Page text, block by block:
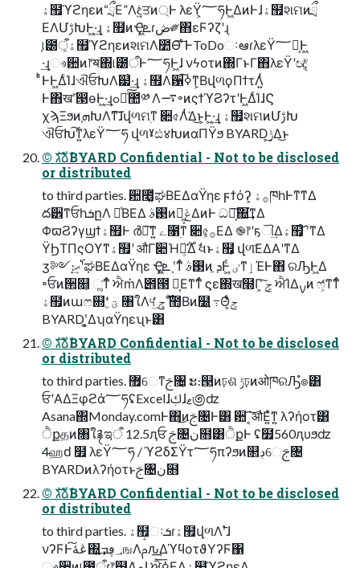
ۀ຿ϓϩηεͷ“ྲྀΕ”Λඳ͍ͨਤͷ্Ͱ λεΫ͕؅ཧͰ͖ΔͷͰɺۀ຿શମͷྲྀ
ΕΛՄࢹԽͰ͖·͢ɻ ۀ຿ͷҾ͖ܧ͗ɾڞ༗΋εϜʔζʹɻ
֤୲౰ऀ͕ۀ຿ϓϩηεͷશମΛ೺Ѳ͠ ͨ͏͑ͰToDoઃఆɾλεΫ؅ཧ͕Ͱ͖
·͢ɻෳ਺ͷ෦ॺ΍୲౰ऀͰ؅ཧͰ͖ɺ νϟοτͷ΍ΓͱΓ΋λεΫʹඥ͔ͮ͘
ͨͪͰͰ͖ΔͨΊɺଐਓԽΛ๷͗·͢ɻ ۀ຿Λ਱ߦ͠ͳ͕ΒվળϙΠϯτΛ͍ͭ
Ͱ΋खܰʹ൓өͰ͖·͢ɻߋ৽ͨ͠಺༰ Λ࠷৽ͷςϯϓϨʔτʹͰ͖ΔͨΊɺϚ
χϡΞϧͷܗ֚ԽΛͳ͘͠ɺվળମ࣭ͳ ૊৫Λͭ͘Δ͜ͱ͕Ͱ͖·͢ɻ ۀ຿શମͷՄࢹԽ
ଐਓԽ͠ͳ͍λεΫ؅ཧ վળˠඪ४ԽͷαΠΫϧ BYARD͕࣮ݱ͢Δ͜ͱ
©︎ גࣜձࣾBYARD Confidential - Not to be disclosed
or distributed
to third parties. ਺೥͔͚ͯಘΒΕΔαΫηε ϝϯόʔ͕ ࡞ۀཁһͰͳ͘ͳΔ
ద੾ͳਓһܭըΛ ཱͯΒΕΔ ࢓ࣄͷಈ͖͕ݟ͑ΔͷͰ ධՁ͕͠΍͘͢ͳΔ
ΦϖϨʔγϣϯۀ຿Ͱ ർฐ͠ͳ͍ ے೑࣭ͳ ૊৫͕࡞ΕΔ ֎෦ʹҕୗ͢Δۀ຿͕ ໌֬ʹͳΔ
ΫϦΤΠςΟϒͳۀ຿ʹ औΓ૊Ή͕࣌ؒ૿͑Δ ࣗવͱۀ຿͕ վળ͞ΕΔΑ͏ʹͳΔ
ӡ༻։࢝ޙ͙͢ʹಘΒΕΔαΫηε Ҿ͖ܧ͕͗ ָʹͳͬͨ ࢓ࣄͷ ܕ͕Ͱ͖ͨ ٸͳٳΈͰ΋ ରԠͰ͖Δ
৽ਓͷ੒௕͕ ૣ͘ͳͬͨ ਐḿΛ౎౓ ฉ͔Εͳ͘ͳͬͨ ϛε΍ख໭Γ͕ ܹݮͨ͠ ਐΊΔࡍͷ ෆ͕҆ͳ͘ͳͬͨ
ۀ຿ͷաෆ଍ʹ ؾ͚ͮͨ ৘ใΛ୳͢ ͕࣌ؒݮͬͨ ࣾ಺͔Βͷ໰͍ ߹Θ͕ͤݮͬͨ
BYARDʹ͓͚ΔʮαΫηεʯͱ͸
©︎ גࣜձࣾBYARD Confidential - Not to be disclosed
or distributed
to third parties. ޿େͳࢢ৔͕ ະ։୓ͷঢ়ଶ ݱঢ়ͷओཁରԠํ๏͸
ਓʹΑΔΞφϩά؅ཧʢExcelɺࢴɺޱ಄ʣ
Asana΍Monday.comͰ΋͜ͷࢢ৔Ͱ͸ ਺ˋ͔͠औΕ͍ͯͳ͍ λʔήοτ͸
ੈքதͷ৘ใ࿑ಇऀ 12.5ԯਓ ࢢ৔ن໛͸ੈքͰ ʢ໿560ԯυϧʣ
4ஹԁ ໿ λεΫ؅ཧ / ϓϩδΣΫτ؅ཧπʔϧͷ௒ڊେࢢ৔
BYARDͷλʔήοτͱࢢ৔ن໛
©︎ גࣜձࣾBYARD Confidential - Not to be disclosed
or distributed
to third parties. ۀ຿ઃܭɾۀ຿վળΛ࣠ʹɺ
νʔϜͰڠۀ͠΍͍͢؀ڥߏஙΛࢧԉ͢ΔϓϥοτϑΥʔϜ΁